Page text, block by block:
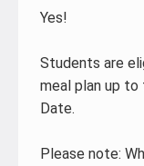
Yes!
Students are
meal plan up to
Date.
Please note: